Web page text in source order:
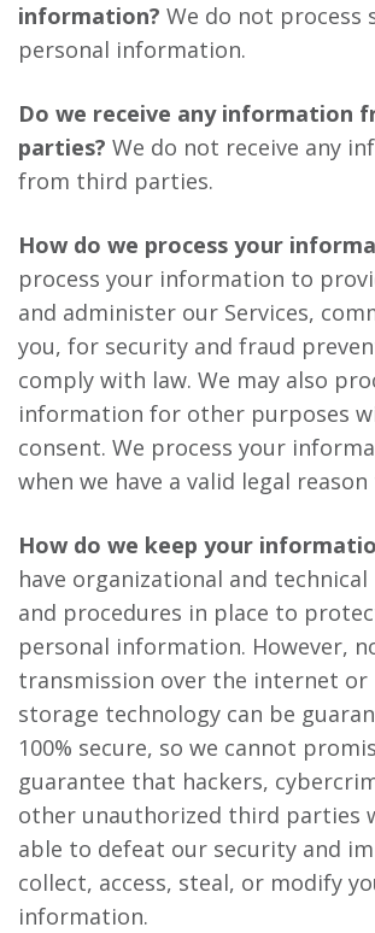
information? We do not process
personal information.
Do we receive any information
parties? We do not receive any
from third parties.
How do we process your
process your information to
and administer our Services,
you, for security and fraud
comply with law. We may also
information for other purposes
consent. We process your
when we have a valid legal
How do we keep your
have organizational and technical
and procedures in place to
personal information. However,
transmission over the internet
storage technology can be
100% secure, so we cannot
guarantee that hackers,
other unauthorized third parties
able to defeat our security and
collect, access, steal, or modify
information.